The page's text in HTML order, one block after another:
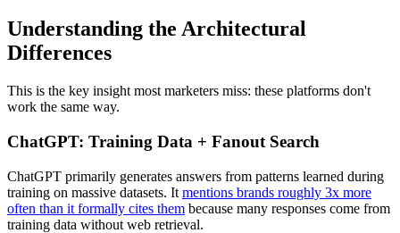
Understanding the Architectural
Differences
This is the key insight most marketers miss: these platforms don't
work the same way.
ChatGPT: Training Data + Fanout Search
ChatGPT primarily generates answers from patterns learned during
training on massive datasets. It mentions brands roughly 3x more
often than it formally cites them because many responses come from
training data without web retrieval.